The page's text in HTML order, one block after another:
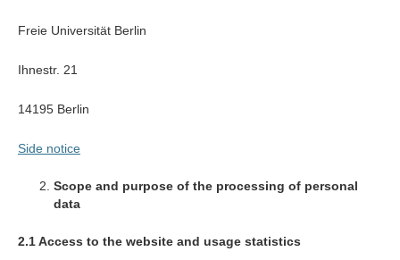
Freie Universität Berlin
Ihnestr. 21
14195 Berlin
Side notice
Scope and purpose of the processing of personal
data
2.1 Access to the website and usage statistics